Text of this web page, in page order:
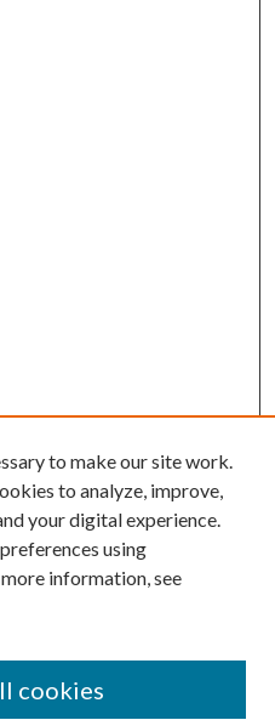
to make our site work.
to analyze, improve,
your digital experience.
using
information, see
cookies